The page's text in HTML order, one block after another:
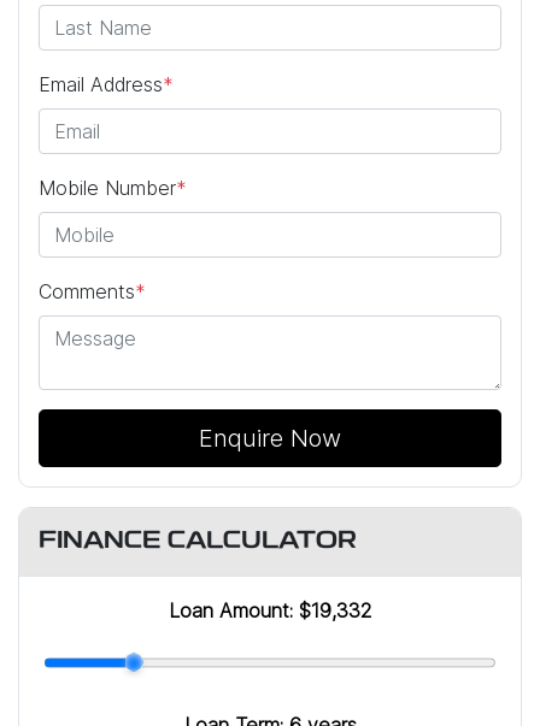
Email Address*
Mobile Number*
Comments*
Enquire Now
FINANCE CALCULATOR
Loan Amount: $19,332